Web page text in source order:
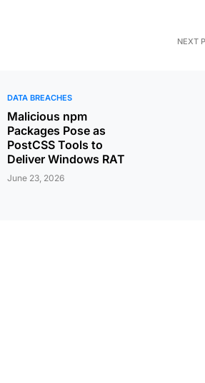
NEXT
DATA BREACHES
Malicious npm
Packages Pose as
PostCSS Tools to
Deliver Windows RAT
June 23, 2026